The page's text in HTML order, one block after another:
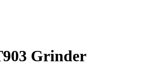
Grinder